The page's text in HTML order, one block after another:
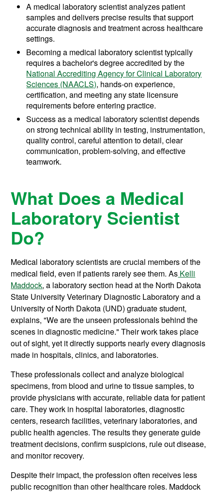
A medical laboratory scientist analyzes patient
samples and delivers precise results that support
accurate diagnosis and treatment across healthcare
settings.
Becoming a medical laboratory scientist typically
requires a bachelor's degree accredited by the
National Accrediting Agency for Clinical Laboratory
Sciences (NAACLS), hands-on experience,
certification, and meeting any state licensure
requirements before entering practice.
Success as a medical laboratory scientist depends
on strong technical ability in testing, instrumentation,
quality control, careful attention to detail, clear
communication, problem-solving, and effective
teamwork.
What Does a Medical
Laboratory Scientist
Do?
Medical laboratory scientists are crucial members of the
medical field, even if patients rarely see them. As Kelli
Maddock, a laboratory section head at the North Dakota
State University Veterinary Diagnostic Laboratory and a
University of North Dakota (UND) graduate student,
explains, "We are the unseen professionals behind the
scenes in diagnostic medicine." Their work takes place
out of sight, yet it directly supports nearly every diagnosis
made in hospitals, clinics, and laboratories.
These professionals collect and analyze biological
specimens, from blood and urine to tissue samples, to
provide physicians with accurate, reliable data for patient
care. They work in hospital laboratories, diagnostic
centers, research facilities, veterinary laboratories, and
public health agencies. The results they generate guide
treatment decisions, confirm suspicions, rule out disease,
and monitor recovery.
Despite their impact, the profession often receives less
public recognition than other healthcare roles. Maddock